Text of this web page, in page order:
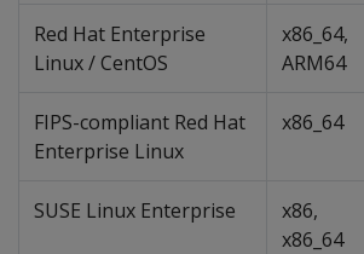
Red Hat Enterprise
Linux / CentOS
x86_64,
ARM64
FIPS-compliant Red Hat
Enterprise Linux
x86_64
SUSE Linux Enterprise
x86,
x86_64